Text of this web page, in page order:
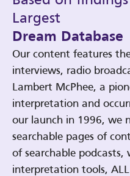
Largest
Dream Database
Our content features
interviews, radio
Lambert McPhee, a
interpretation and
our launch in 1996, we
searchable pages of
of searchable podcasts,
interpretation tools, ALL